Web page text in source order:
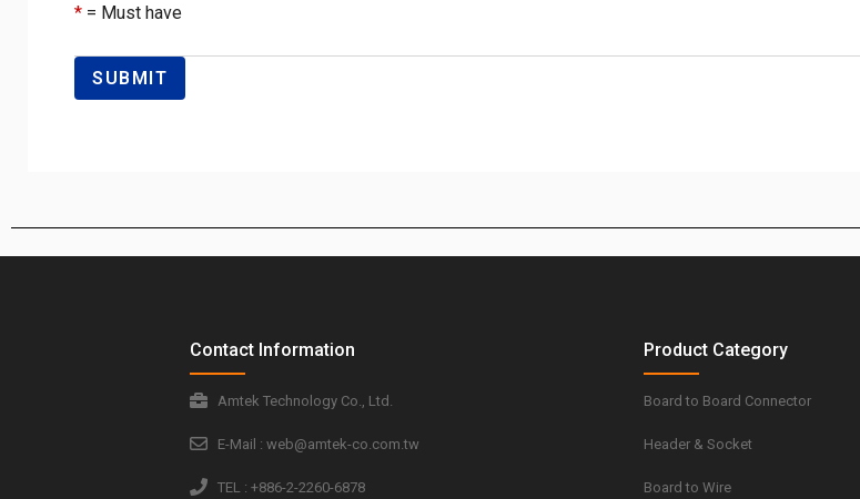
* = Must have
Contact Information
Amtek Technology Co., Ltd.
E-Mail : web@amtek-co.com.tw
TEL : +886-2-2260-6878
Product Category
Board to Board Connector
Header & Socket
Board to Wire